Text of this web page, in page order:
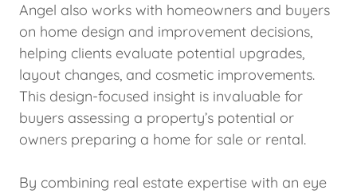
Angel also works with homeowners and buyers
on home design and improvement decisions,
helping clients evaluate potential upgrades,
layout changes, and cosmetic improvements.
This design-focused insight is invaluable for
buyers assessing a property’s potential or
owners preparing a home for sale or rental.
By combining real estate expertise with an eye